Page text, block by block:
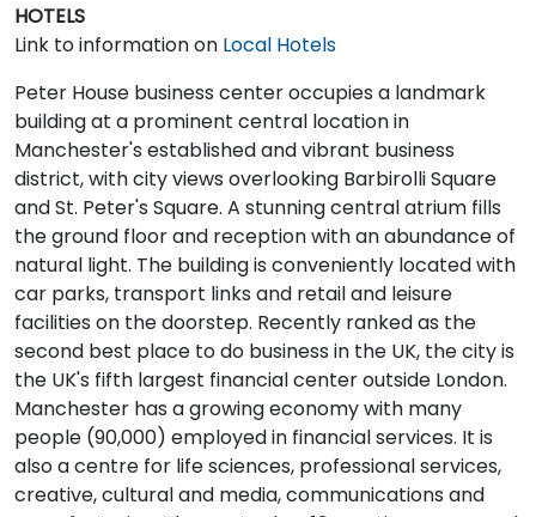
HOTELS
Link to information on Local Hotels
Peter House business center occupies a landmark
building at a prominent central location in
Manchester's established and vibrant business
district, with city views overlooking Barbirolli Square
and St. Peter's Square. A stunning central atrium fills
the ground floor and reception with an abundance of
natural light. The building is conveniently located with
car parks, transport links and retail and leisure
facilities on the doorstep. Recently ranked as the
second best place to do business in the UK, the city is
the UK's fifth largest financial center outside London.
Manchester has a growing economy with many
people (90,000) employed in financial services. It is
also a centre for life sciences, professional services,
creative, cultural and media, communications and